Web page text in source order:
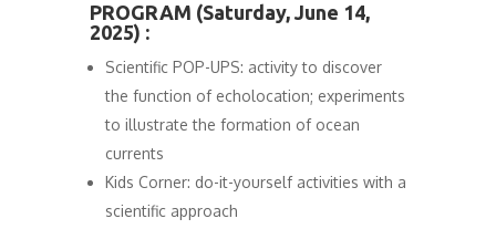
PROGRAM (Saturday, June 14,
2025) :
Scientific POP-UPS: activity to discover
the function of echolocation; experiments
to illustrate the formation of ocean
currents
Kids Corner: do-it-yourself activities with a
scientific approach